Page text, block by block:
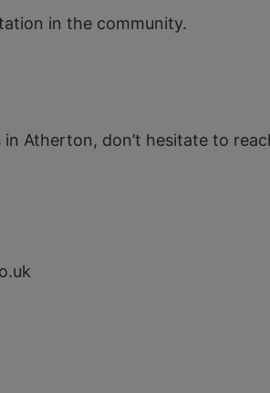
in the community.
Atherton, don’t hesitate to